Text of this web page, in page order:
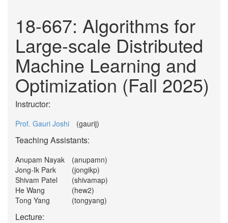
18-667: Algorithms for
Large-scale Distributed
Machine Learning and
Optimization (Fall 2025)
Instructor:
Prof. Gauri Joshi (gaurij)
Teaching Assistants:
Anupam Nayak
(anupamn)
Jong-Ik Park
(jongikp)
Shivam Patel
(shivamap)
He Wang
(hew2)
Tong Yang
(tongyang)
Lecture: